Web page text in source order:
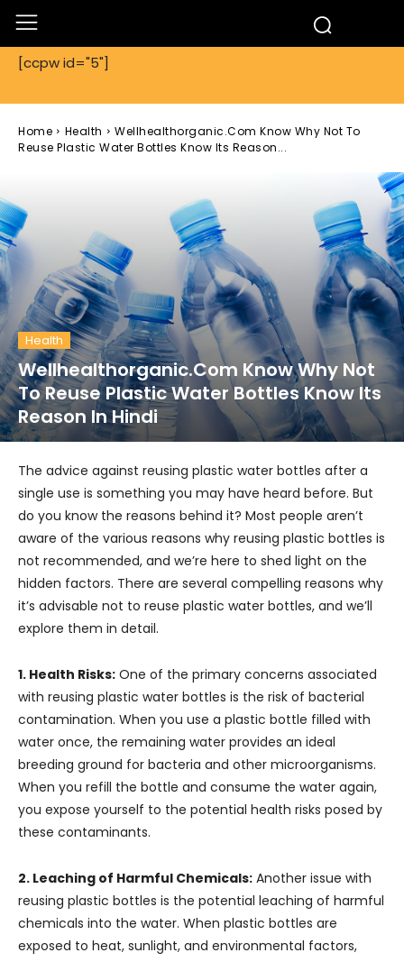
[ccpw id="5"]
Home Health
Wellhealthorganic.Com Know Why Not To
Reuse Plastic Water Bottles Know Its Reason...
Health
Wellhealthorganic.Com Know Why Not
To Reuse Plastic Water Bottles Know Its
Reason In Hindi
The advice against reusing plastic water bottles after a
single use is something you may have heard before. But
do you know the reasons behind it? Most people aren’t
aware of the various reasons why reusing plastic bottles is
not recommended, and we’re here to shed light on the
hidden factors. There are several compelling reasons why
it’s advisable not to reuse plastic water bottles, and we’ll
explore them in detail.
1. Health Risks: One of the primary concerns associated
with reusing plastic water bottles is the risk of bacterial
contamination. When you use a plastic bottle filled with
water once, the remaining water provides an ideal
breeding ground for bacteria and other microorganisms.
When you refill the bottle and consume the water again,
you expose yourself to the potential health risks posed by
these contaminants.
2. Leaching of Harmful Chemicals: Another issue with
reusing plastic bottles is the potential leaching of harmful
chemicals into the water. When plastic bottles are
exposed to heat, sunlight, and environmental factors,